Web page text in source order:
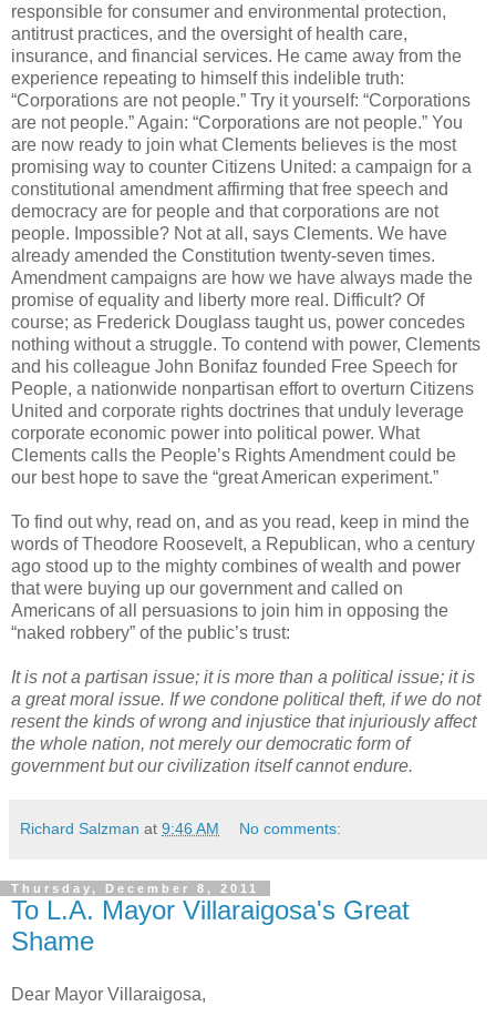
responsible for consumer and environmental protection,
antitrust practices, and the oversight of health care,
insurance, and financial services. He came away from the
experience repeating to himself this indelible truth:
“Corporations are not people.” Try it yourself: “Corporations
are not people.” Again: “Corporations are not people.” You
are now ready to join what Clements believes is the most
promising way to counter Citizens United: a campaign for a
constitutional amendment affirming that free speech and
democracy are for people and that corporations are not
people. Impossible? Not at all, says Clements. We have
already amended the Constitution twenty-seven times.
Amendment campaigns are how we have always made the
promise of equality and liberty more real. Difficult? Of
course; as Frederick Douglass taught us, power concedes
nothing without a struggle. To contend with power, Clements
and his colleague John Bonifaz founded Free Speech for
People, a nationwide nonpartisan effort to overturn Citizens
United and corporate rights doctrines that unduly leverage
corporate economic power into political power. What
Clements calls the People’s Rights Amendment could be
our best hope to save the “great American experiment.”
To find out why, read on, and as you read, keep in mind the
words of Theodore Roosevelt, a Republican, who a century
ago stood up to the mighty combines of wealth and power
that were buying up our government and called on
Americans of all persuasions to join him in opposing the
“naked robbery” of the public’s trust:
It is not a partisan issue; it is more than a political issue; it is
a great moral issue. If we condone political theft, if we do not
resent the kinds of wrong and injustice that injuriously affect
the whole nation, not merely our democratic form of
government but our civilization itself cannot endure.
Richard Salzman at 9:46 AM No comments:
Thursday, December 8, 2011
To L.A. Mayor Villaraigosa's Great
Shame
Dear Mayor Villaraigosa,